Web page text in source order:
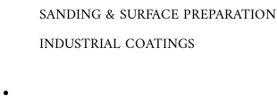
SANDING & SURFACE PREPARATION
INDUSTRIAL COATINGS